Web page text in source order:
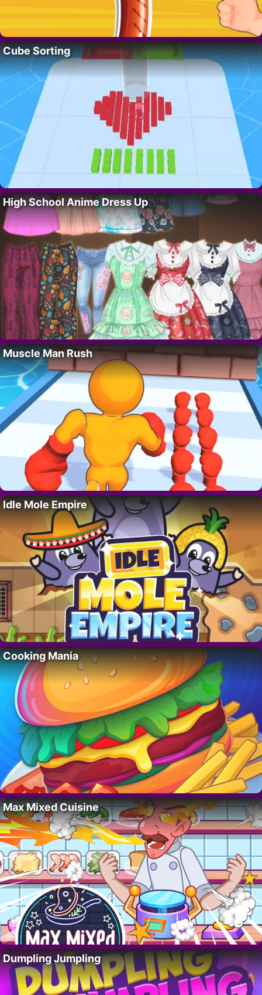
Cube Sorting
High School Anime Dress Up
Muscle Man Rush
Idle Mole Empire
Cooking Mania
Max Mixed Cuisine
Dumpling Jumpling